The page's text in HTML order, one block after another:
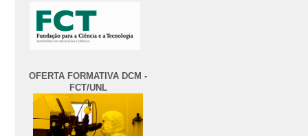
OFERTA FORMATIVA DCM -
FCT/UNL